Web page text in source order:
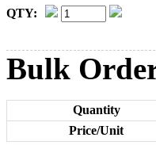
QTY:
Bulk
Quantity
Price/Unit